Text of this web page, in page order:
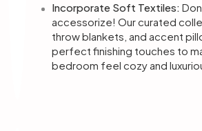
Incorporate Soft Textiles:
accessorize! Our curated
throw blankets, and accent
perfect finishing touches to
bedroom feel cozy and